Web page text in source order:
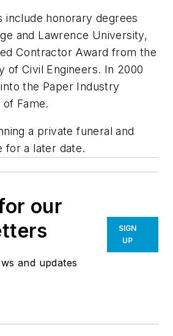
include honorary degrees
and Lawrence University,
Contractor Award from the
of Civil Engineers. In 2000
the Paper Industry
Fame.
a private funeral and
for a later date.
our
and updates
SIGN
UP